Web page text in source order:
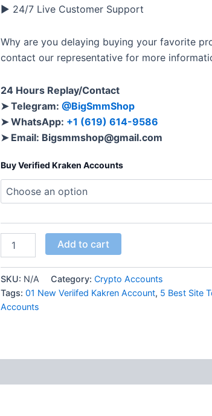
▶ 24/7 Live Customer Support
Why are you delaying buying your favorite
contact our representative for more
24 Hours Replay/Contact
➤ Telegram: @BigSmmShop
➤ WhatsApp: +1 (619) 614-9586
➤ Email: Bigsmmshop@gmail.com
Buy Verified Kraken Accounts
Add to cart
SKU: N/A Category: Crypto Accounts
Tags: 01 New Veriifed Kakren Account, 5 Best Site
Accounts